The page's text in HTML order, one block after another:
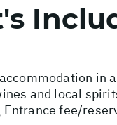
in
and local
Entrance fee/